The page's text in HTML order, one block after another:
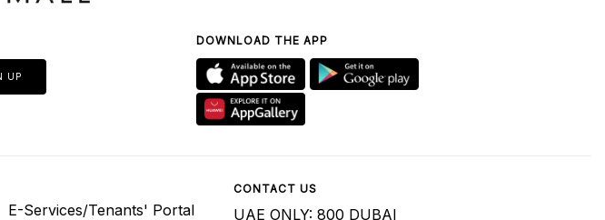
UP
DOWNLOAD THE APP
E-Services/Tenants' Portal
CONTACT US
UAE ONLY: 800 DUBAI